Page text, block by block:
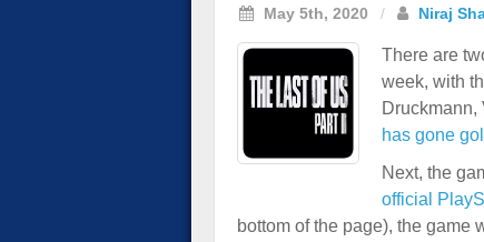
May 5th, 2020 / Niraj
There are
week, with
Druckmann,
has gone
Next, the
official
bottom of the page), the game